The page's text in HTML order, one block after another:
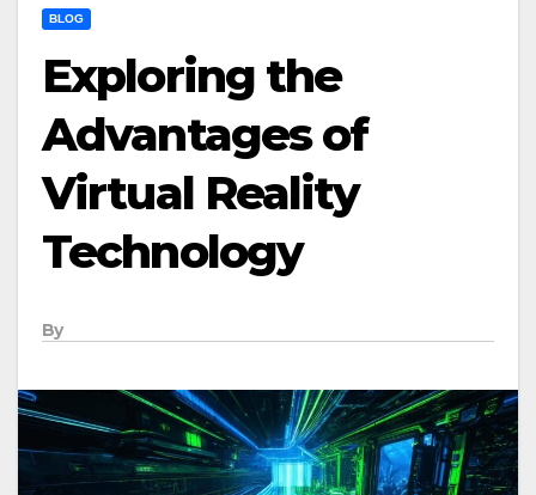
BLOG
Exploring the
Advantages of
Virtual Reality
Technology
By